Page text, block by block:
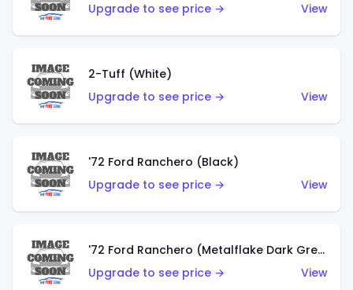
Upgrade to see price →
View
2-Tuff (White)
Upgrade to see price →
View
'72 Ford Ranchero (Black)
Upgrade to see price →
View
'72 Ford Ranchero (Metalflake Dark Green)
Upgrade to see price →
View